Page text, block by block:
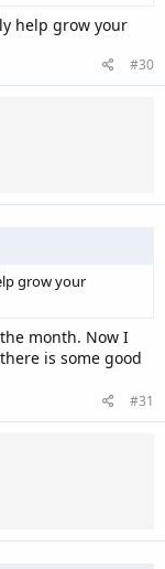
help grow your
#30
grow your
month. Now I
is some good
#31